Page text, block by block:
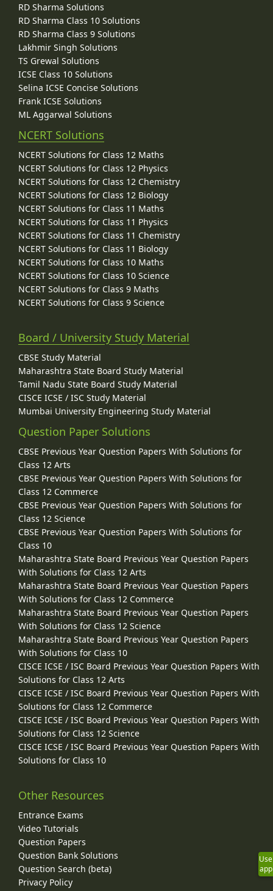
RD Sharma Solutions
RD Sharma Class 10 Solutions
RD Sharma Class 9 Solutions
Lakhmir Singh Solutions
TS Grewal Solutions
ICSE Class 10 Solutions
Selina ICSE Concise Solutions
Frank ICSE Solutions
ML Aggarwal Solutions
NCERT Solutions
NCERT Solutions for Class 12 Maths
NCERT Solutions for Class 12 Physics
NCERT Solutions for Class 12 Chemistry
NCERT Solutions for Class 12 Biology
NCERT Solutions for Class 11 Maths
NCERT Solutions for Class 11 Physics
NCERT Solutions for Class 11 Chemistry
NCERT Solutions for Class 11 Biology
NCERT Solutions for Class 10 Maths
NCERT Solutions for Class 10 Science
NCERT Solutions for Class 9 Maths
NCERT Solutions for Class 9 Science
Board / University Study Material
CBSE Study Material
Maharashtra State Board Study Material
Tamil Nadu State Board Study Material
CISCE ICSE / ISC Study Material
Mumbai University Engineering Study Material
Question Paper Solutions
CBSE Previous Year Question Papers With Solutions for
Class 12 Arts
CBSE Previous Year Question Papers With Solutions for
Class 12 Commerce
CBSE Previous Year Question Papers With Solutions for
Class 12 Science
CBSE Previous Year Question Papers With Solutions for
Class 10
Maharashtra State Board Previous Year Question Papers
With Solutions for Class 12 Arts
Maharashtra State Board Previous Year Question Papers
With Solutions for Class 12 Commerce
Maharashtra State Board Previous Year Question Papers
With Solutions for Class 12 Science
Maharashtra State Board Previous Year Question Papers
With Solutions for Class 10
CISCE ICSE / ISC Board Previous Year Question Papers With
Solutions for Class 12 Arts
CISCE ICSE / ISC Board Previous Year Question Papers With
Solutions for Class 12 Commerce
CISCE ICSE / ISC Board Previous Year Question Papers With
Solutions for Class 12 Science
CISCE ICSE / ISC Board Previous Year Question Papers With
Solutions for Class 10
Other Resources
Entrance Exams
Video Tutorials
Question Papers
Question Bank Solutions
Question Search (beta)
Privacy Policy
Use
app